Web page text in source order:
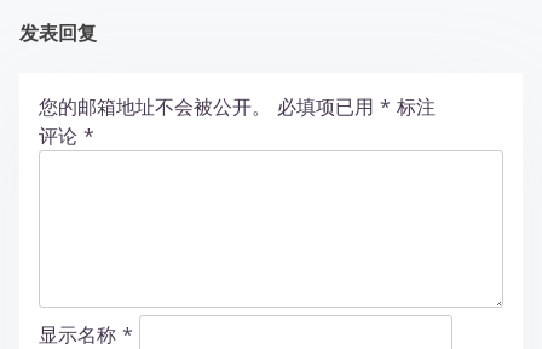
发表回复
您的邮箱地址不会被公开。 必填项已用 * 标注
评论 *
显示名称 *